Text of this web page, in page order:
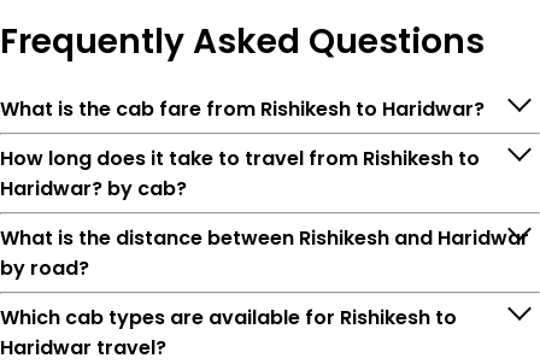
FrequentlyAsked Questions
What is the cab fare from Rishikesh to Haridwar?
How long does it take to travel from Rishikesh to
Haridwar? by cab?
What is the distance between Rishikesh and Haridwar
by road?
Which cab types are available for Rishikesh to
Haridwar travel?